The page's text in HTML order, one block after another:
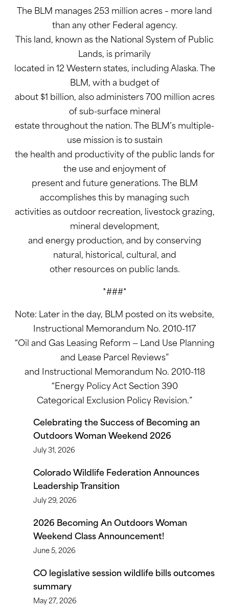
The BLM manages 253 million acres – more land
than any other Federal agency.
This land, known as the National System of Public
Lands, is primarily
located in 12 Western states, including Alaska. The
BLM, with a budget of
about $1 billion, also administers 700 million acres
of sub-surface mineral
estate throughout the nation. The BLM’s multiple-
use mission is to sustain
the health and productivity of the public lands for
the use and enjoyment of
present and future generations. The BLM
accomplishes this by managing such
activities as outdoor recreation, livestock grazing,
mineral development,
and energy production, and by conserving
natural, historical, cultural, and
other resources on public lands.
*###*
Note: Later in the day, BLM posted on its website,
Instructional Memorandum No. 2010-117
“Oil and Gas Leasing Reform — Land Use Planning
and Lease Parcel Reviews”
and Instructional Memorandum No. 2010-118
“Energy Policy Act Section 390
Categorical Exclusion Policy Revision.”
Celebrating the Success of Becoming an
Outdoors Woman Weekend 2026
July 31, 2026
Colorado Wildlife Federation Announces
Leadership Transition
July 29, 2026
2026 Becoming An Outdoors Woman
Weekend Class Announcement!
June 5, 2026
CO legislative session wildlife bills outcomes
summary
May 27, 2026